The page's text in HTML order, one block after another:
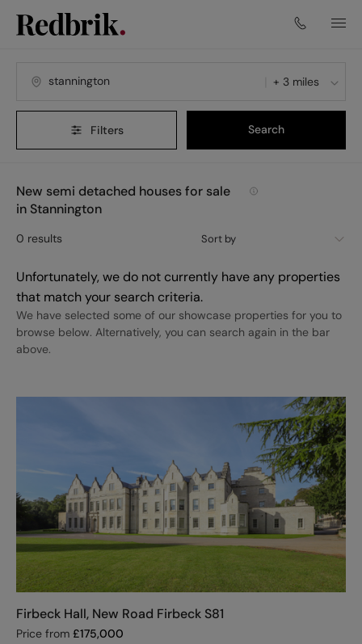
+ 3 miles
Filters Search
New semi detached houses for sale
in Stannington
Sort by
0 results
Unfortunately, we do not currently have any properties
that match your search criteria.
We have selected some of our showcase properties for you to
browse below. Alternatively, you can search again in the bar
above.
Firbeck Hall, New Road Firbeck S81
Price from £175,000